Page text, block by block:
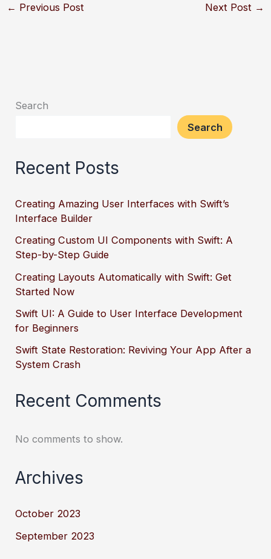
← Previous Post Next Post →
Search
Search
Recent Posts
Creating Amazing User Interfaces with Swift’s
Interface Builder
Creating Custom UI Components with Swift: A
Step-by-Step Guide
Creating Layouts Automatically with Swift: Get
Started Now
Swift UI: A Guide to User Interface Development
for Beginners
Swift State Restoration: Reviving Your App After a
System Crash
Recent Comments
No comments to show.
Archives
October 2023
September 2023